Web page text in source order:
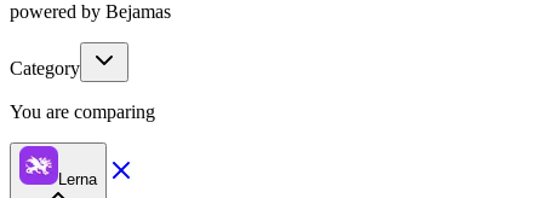
powered by Bejamas
Category
You are comparing
Lerna